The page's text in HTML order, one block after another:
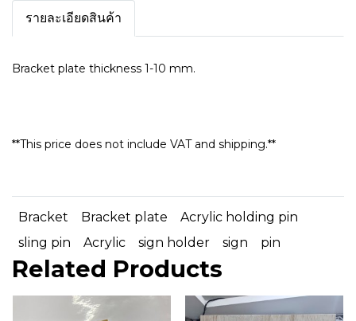
รายละเอียดสินค้า
Bracket plate thickness 1-10 mm.
**This price does not include VAT and shipping.**
Bracket Bracket plate
Acrylic holding pin
sling pin
Acrylic sign holder sign pin
Related Products